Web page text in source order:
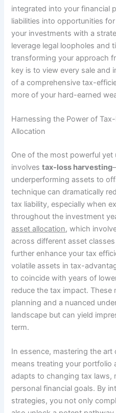
integrated into your financial
liabilities into opportunities
your investments with a
leverage legal loopholes and
transforming your approach
key is to view every sale and
of a comprehensive tax-
more of your hard-earned
Harnessing the Power of
Allocation
One of the most powerful yet
involvestax-loss harvesting
underperforming assets to
technique can dramatically
tax liability, especially when
throughout the investment
asset allocation, which
across different asset
further enhance your tax
volatile assets in tax-
to coincide with years of
reduce the tax impact. These
planning and a nuanced
landscape but can yield
term.
In essence, mastering the
means treating your
adapts to changing tax laws,
personal financial goals. By
strategies, you not only